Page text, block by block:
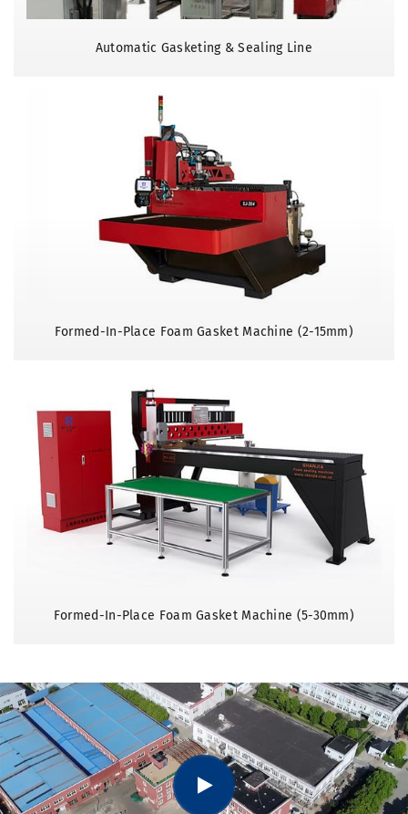
Automatic Gasketing & Sealing Line
Formed-In-Place Foam Gasket Machine (2-15mm)
Formed-In-Place Foam Gasket Machine (5-30mm)